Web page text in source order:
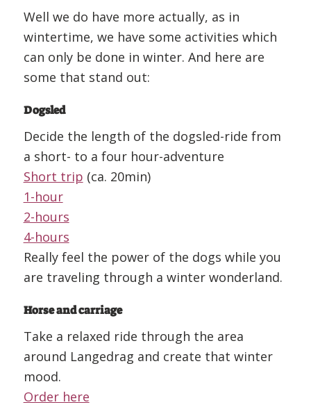
Well we do have more actually, as in
wintertime, we have some activities which
can only be done in winter. And here are
some that stand out:
Dogsled
Decide the length of the dogsled-ride from
a short- to a four hour-adventure
Short trip (ca. 20min)
1-hour
2-hours
4-hours
Really feel the power of the dogs while you
are traveling through a winter wonderland.
Horse and carriage
Take a relaxed ride through the area
around Langedrag and create that winter
mood.
Order here